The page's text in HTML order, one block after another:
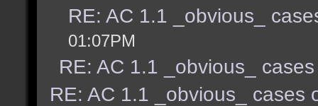
RE: AC 1.1 _obvious_
01:07PM
RE: AC 1.1 _obvious_
RE: AC 1.1 _obvious_ cases